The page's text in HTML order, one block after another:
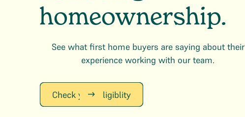
homeownership.
See what first home buyers are saying about their
experience working with our team.
Check your Eligiblity